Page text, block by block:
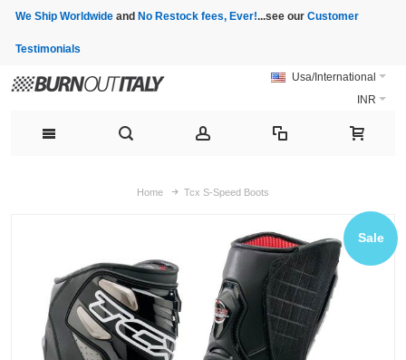
We Ship Worldwide and No Restock fees, Ever!...see our Customer
Testimonials
Usa/International
INR
Home Tcx S-Speed Boots
Sale